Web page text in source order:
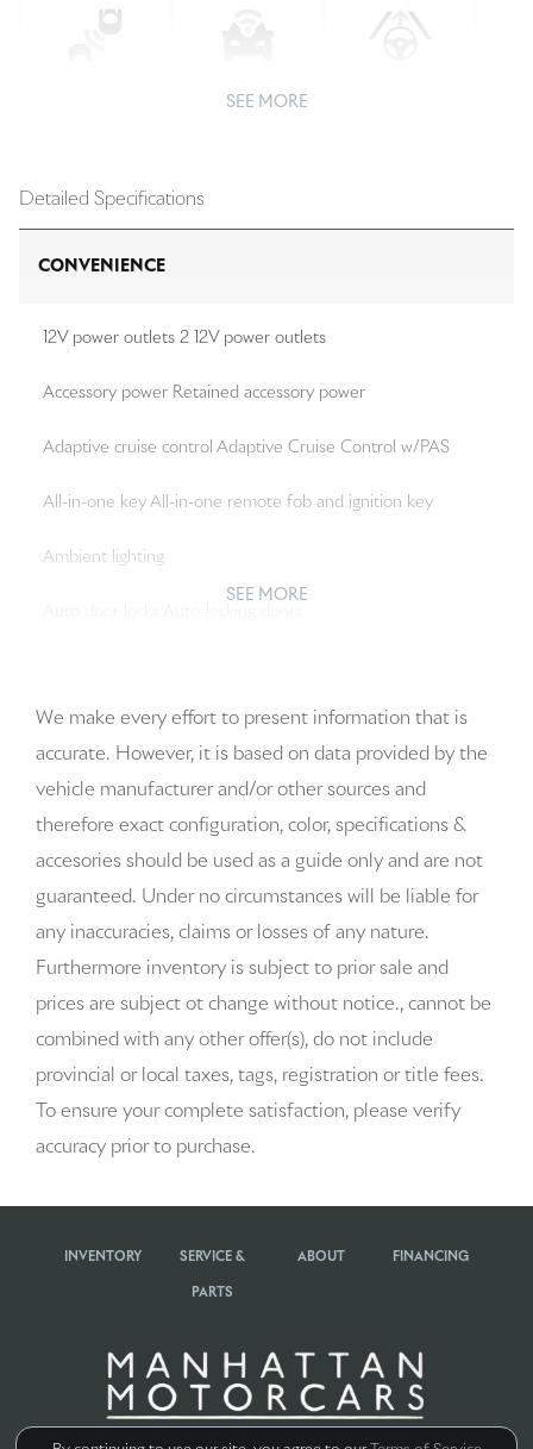
SEE MORE
Detailed Specifications
CONVENIENCE
12V power outlets 2 12V power outlets
Accessory power Retained accessory power
Adaptive cruise control Adaptive Cruise Control w/PAS
All-in-one key All-in-one remote fob and ignition key
Ambient lighting
Auto-dimming door mirror passenger Auto-dimming
passenger side mirror
Beverage holders Front beverage holders
Beverage holders rear Rear beverage holders
Brake pad warning Brake pad wear indicator
Bulb warning Bulb failure warning
Cargo access Power cargo area access release
Cargo light Cargo area light
Clock Digital clock
SEE MORE
We make every effort to present information that is
accurate. However, it is based on data provided by the
vehicle manufacturer and/or other sources and
therefore exact configuration, color, specifications &
accesories should be used as a guide only and are not
guaranteed. Under no circumstances will be liable for
any inaccuracies, claims or losses of any nature.
Furthermore inventory is subject to prior sale and
prices are subject ot change without notice., cannot be
combined with any other offer(s), do not include
provincial or local taxes, tags, registration or title fees.
To ensure your complete satisfaction, please verify
accuracy prior to purchase.
INVENTORY SERVICE &
PARTS
FINANCING
ABOUT